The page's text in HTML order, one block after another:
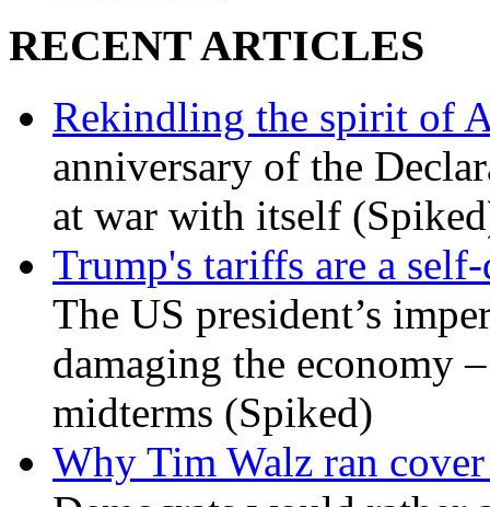
RECENT ARTICLES
Rekindling the spirit of
anniversary of the
at war with itself
Trump's tariffs are a
The US president’s
damaging the economy
midterms (Spiked)
Why Tim Walz ran